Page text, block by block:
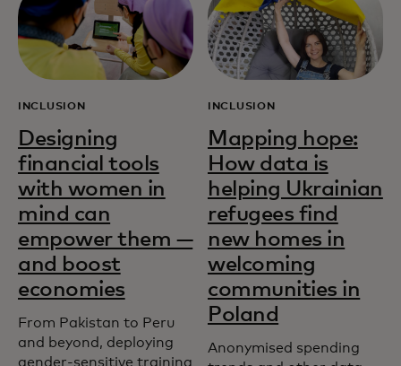
INCLUSION
Designing
financial tools
with women in
mind can
empower them —
and boost
economies
From Pakistan to Peru
and beyond, deploying
gender-sensitive training
INCLUSION
Mapping hope:
How data is
helping Ukrainian
refugees find
new homes in
welcoming
communities in
Poland
Anonymised spending